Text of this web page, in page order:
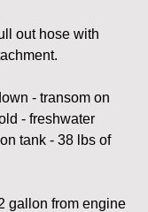
out hose with
- transom on
- freshwater
tank - 38 lbs of
gallon from engine